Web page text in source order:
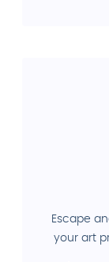
Escape
your art